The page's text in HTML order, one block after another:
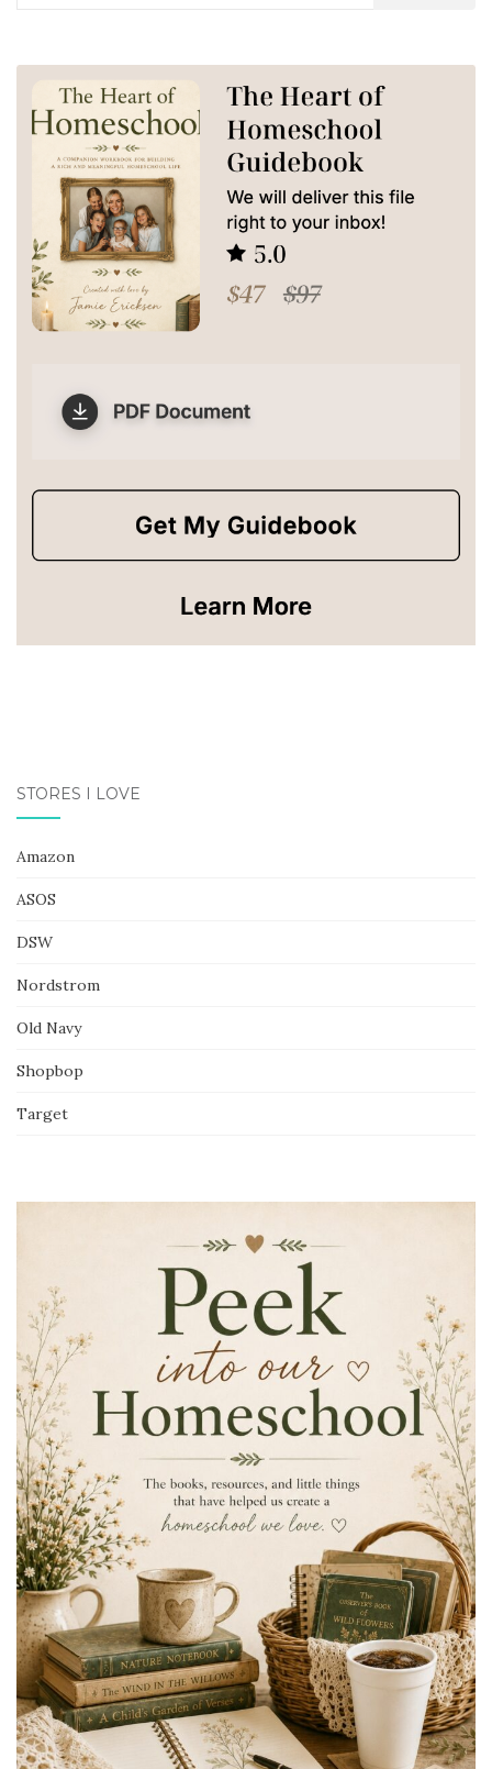
STORES I LOVE
Amazon
ASOS
DSW
Nordstrom
Old Navy
Shopbop
Target